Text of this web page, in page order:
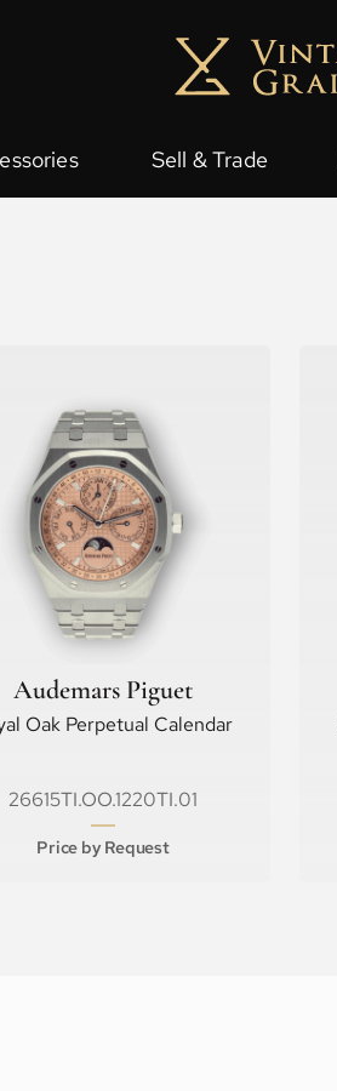
Sell & Trade
Audemars Piguet
Oak Perpetual Calendar
26615TI.OO.1220TI.01
Price by Request